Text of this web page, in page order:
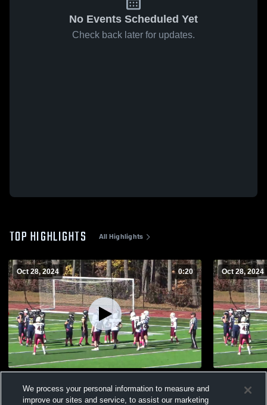
No Events Scheduled Yet
Check back later for updates.
TOP HIGHLIGHTS All Highlights
Oct 28, 2024 0:20
Views
Oct 28, 2024
Views
We process your personal information to measure and
improve our sites and service, to assist our marketing